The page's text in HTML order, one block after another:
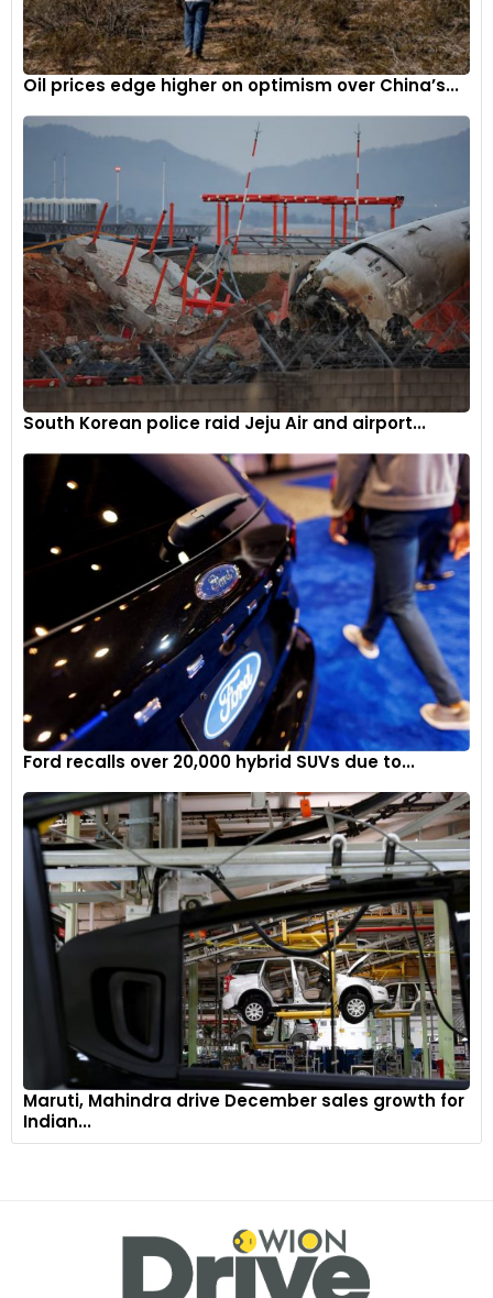
Oil prices edge higher on optimism over China’s...
South Korean police raid Jeju Air and airport...
Ford recalls over 20,000 hybrid SUVs due to...
Maruti, Mahindra drive December sales growth for
Indian...